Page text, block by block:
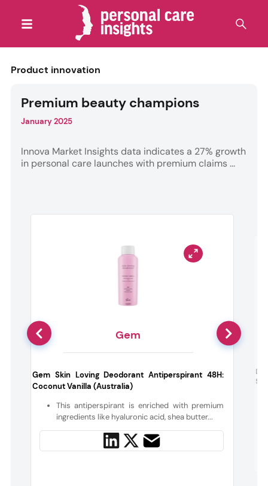
Product innovation
Premium beauty champions
January 2025
Innova Market Insights data indicates a 27% growth
in personal care launches with premium claims ...
Gem
Gem Skin Loving Deodorant Antiperspirant 48H:
Coconut Vanilla (Australia)
This antiperspirant is enriched with premium
ingredients like hyaluronic acid, shea butter...
Dr